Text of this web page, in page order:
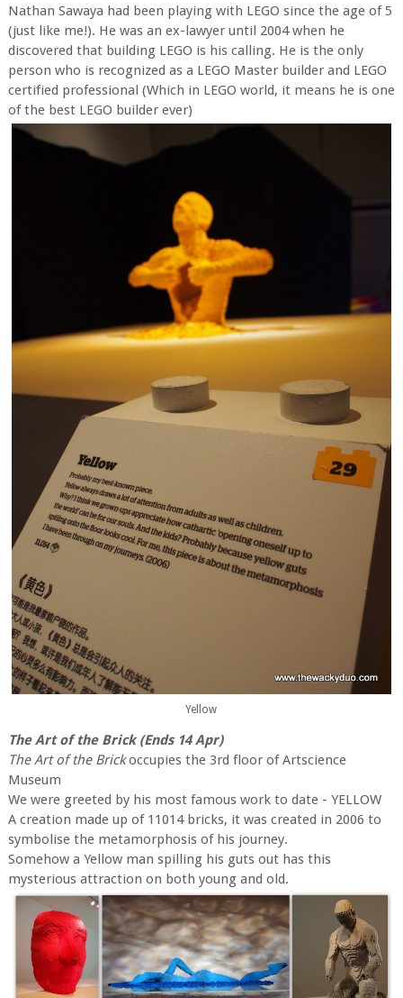
Nathan Sawaya had been playing with LEGO since the age of 5
(just like me!). He was an ex-lawyer until 2004 when he
discovered that building LEGO is his calling. He is the only
person who is recognized as a LEGO Master builder and LEGO
certified professional (Which in LEGO world, it means he is one
of the best LEGO builder ever)
Yellow
The Art of the Brick (Ends 14 Apr)
The Art of the Brickoccupies the 3rd floor of Artscience
Museum
We were greeted by his most famous work to date - YELLOW
A creation made up of 11014 bricks, it was created in 2006 to
symbolise the metamorphosis of his journey.
Somehow a Yellow man spilling his guts out has this
mysterious attraction on both young and old.